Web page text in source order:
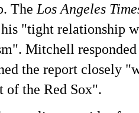
The Los Angeles
"tight relationship
Mitchell
the report closely
of the Red Sox".